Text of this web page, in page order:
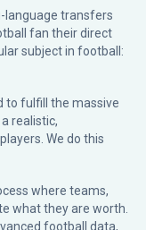
language transfers
fan their direct
subject in football:
to fulfill the massive
realistic,
We do this
where teams,
what they are worth.
football data,